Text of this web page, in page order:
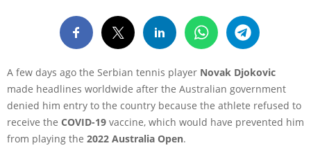
A few days ago the Serbian tennis player Novak Djokovic
made headlines worldwide after the Australian government
denied him entry to the country because the athlete refused to
receive the COVID-19 vaccine, which would have prevented him
from playing the 2022 Australia Open.